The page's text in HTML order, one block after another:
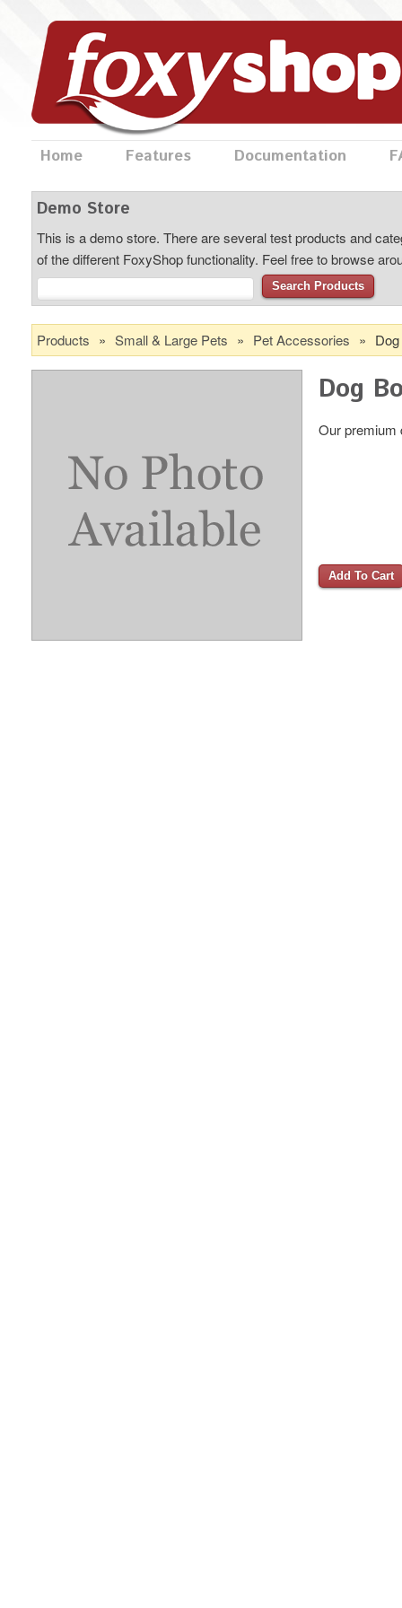
Home Features Documentation
Demo Store
This is a demo store. There are several test products and
of the different FoxyShop functionality. Feel free to browse
Search Products
Products » Small & Large Pets » Pet Accessories »
Dog
Our premium
Add To Cart